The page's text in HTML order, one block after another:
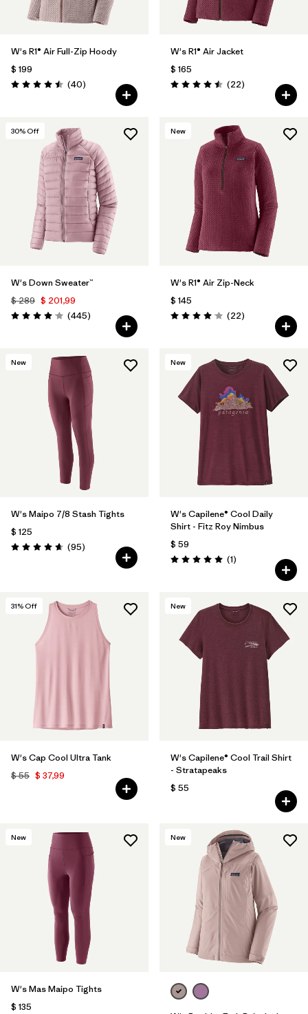
W's R1® Air Full-Zip Hoody
$ 199
Valoración: 4.5 / 5
(40Comentarios
)
W's R1® Air Jacket
$ 165
Valoración: 4.5 / 5
(22Comentarios
)
30% Off
W's Down Sweater™
$ 289 $ 201,99
Valoración: 4.1 / 5
(445Comentarios
)
New
W's R1® Air Zip-Neck
$ 145
Valoración: 4.0 / 5
(22Comentarios
)
New
W's Maipo 7/8 Stash Tights
$ 125
Valoración: 4.7 / 5
(95Comentarios
)
New
W's Capilene® Cool Daily
Shirt - Fitz Roy Nimbus
$ 59
Valoración: 5.0 / 5
(1Comentarios
)
31% Off
W's Cap Cool Ultra Tank
$ 55 $ 37,99
New
W's Capilene® Cool Trail Shirt
- Stratapeaks
$ 55
New
W's Mas Maipo Tights
$ 135
New